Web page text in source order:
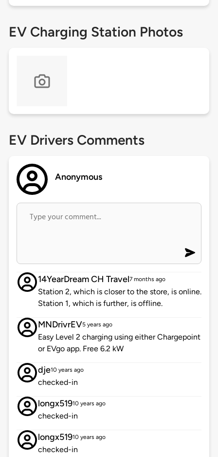
EV Charging Station Photos
EV Drivers Comments
Anonymous
14YearDream CH Travel7 months ago
Station 2, which is closer to the store, is online.
Station 1, which is further, is offline.
MNDrivrEV5 years ago
Easy Level 2 charging using either Chargepoint
or EVgo app. Free 6.2 kW
dje10 years ago
checked-in
longx51910 years ago
checked-in
longx51910 years ago
checked-in